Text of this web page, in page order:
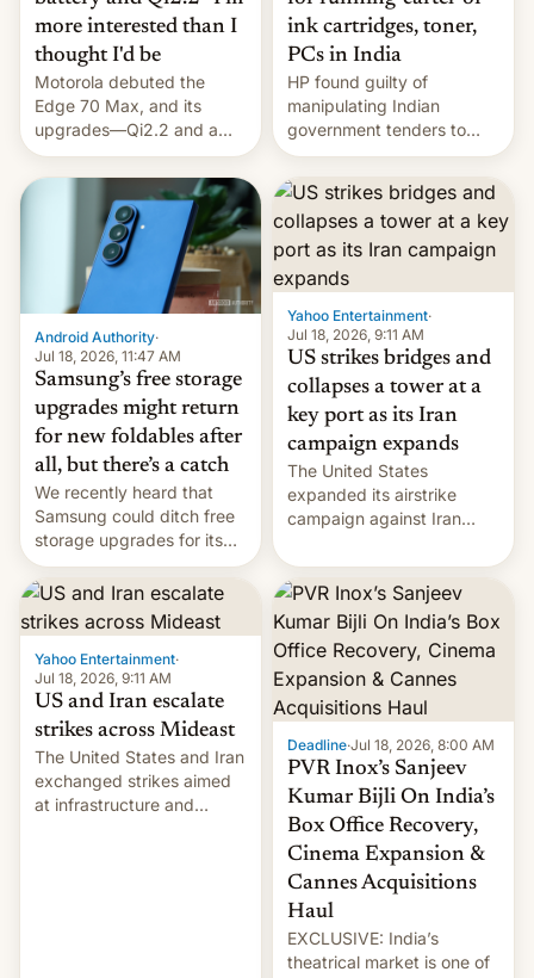
more interested than I
thought I'd be
Motorola debuted the
Edge 70 Max, and its
upgrades—Qi2.2 and a
huge battery—are turning
heads in the best way
ink cartridges, toner,
PCs in India
HP found guilty of
manipulating Indian
government tenders to
secure major contracts,
received 1.42 billion
rupees in fines.
Android Authority·
Jul 18, 2026, 11:47 AM
Samsung’s free storage
upgrades might return
for new foldables after
all, but there’s a catch
We recently heard that
Samsung could ditch free
storage upgrades for its
new phones. But a new
report now gives us hope.
Yahoo Entertainment·
Jul 18, 2026, 9:11 AM
US strikes bridges and
collapses a tower at a
key port as its Iran
campaign expands
The United States
expanded its airstrike
campaign against Iran
more bridges and
collapsing a tower at a key
Iranian port, part of U.S...
Yahoo Entertainment·
Jul 18, 2026, 9:11 AM
US and Iran escalate
strikes across Mideast
The United States and Iran
exchanged strikes aimed
at infrastructure and
Deadline·Jul 18, 2026, 8:00 AM
PVR Inox’s Sanjeev
Kumar Bijli On India’s
Box Office Recovery,
Cinema Expansion &
Cannes Acquisitions
Haul
EXCLUSIVE: India’s
theatrical market is one of